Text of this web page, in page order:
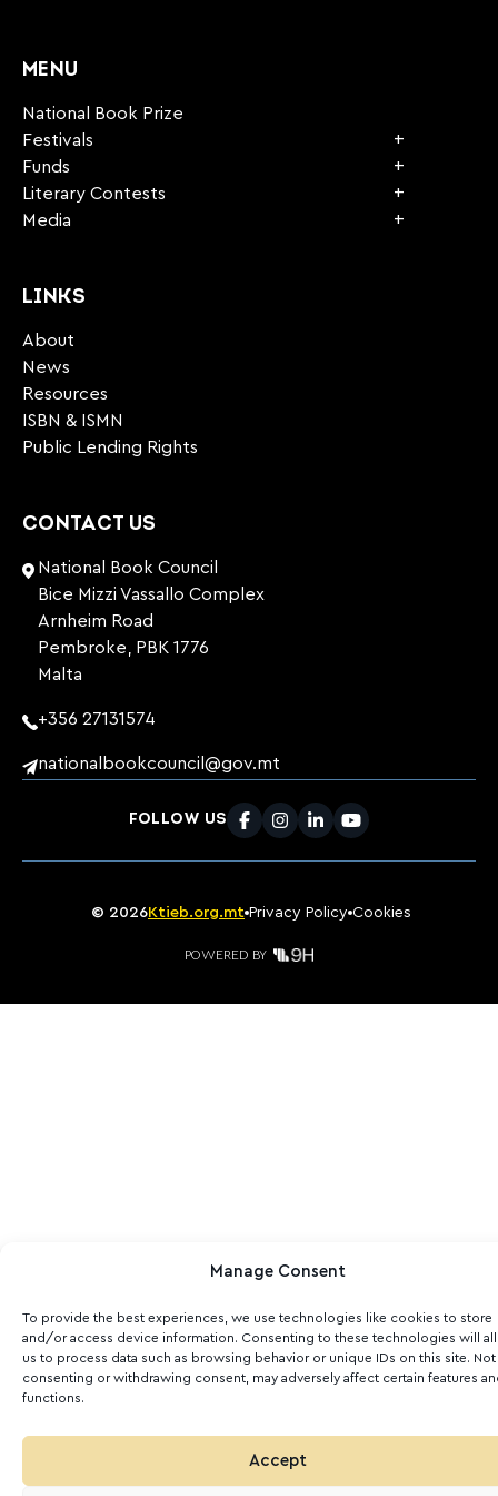
Manage Consent
To provide the best experiences, we use technologies like cookies to store
and/or access device information. Consenting to these technologies will
us to process data such as browsing behavior or unique IDs on this site. Not
consenting or withdrawing consent, may adversely affect certain features
functions.
Accept
MENU
National Book Prize
Festivals
Funds
Literary Contests
Media
LINKS
About
News
Resources
ISBN & ISMN
Public Lending Rights
CONTACT US
National Book Council
Bice Mizzi Vassallo Complex
Arnheim Road
Pembroke, PBK 1776
Malta
+356 27131574
nationalbookcouncil@gov.mt
FOLLOW US
Facebook
Instagram
LinkedInYoutube
© 2026Ktieb.org.mt Privacy Policy Cookies
POWERED BY